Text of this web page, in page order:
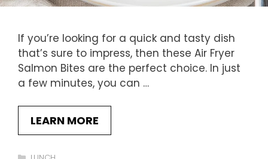
If you’re looking for a quick and tasty dish
that’s sure to impress, then these Air Fryer
Salmon Bites are the perfect choice. In just
a few minutes, you can …
LEARN MORE
Categories